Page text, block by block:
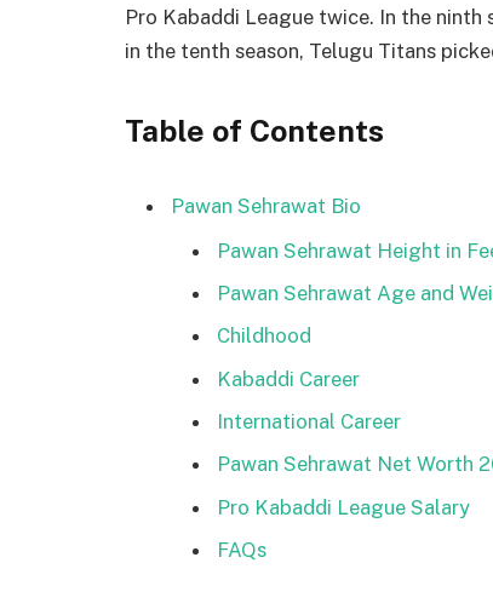
Pro Kabaddi League twice. In the ninth
in the tenth season, Telugu Titans
Table of Contents
Pawan Sehrawat Bio
Pawan Sehrawat Height in
Pawan Sehrawat Age and
Childhood
Kabaddi Career
International Career
Pawan Sehrawat Net Worth
Pro Kabaddi League Salary
FAQs